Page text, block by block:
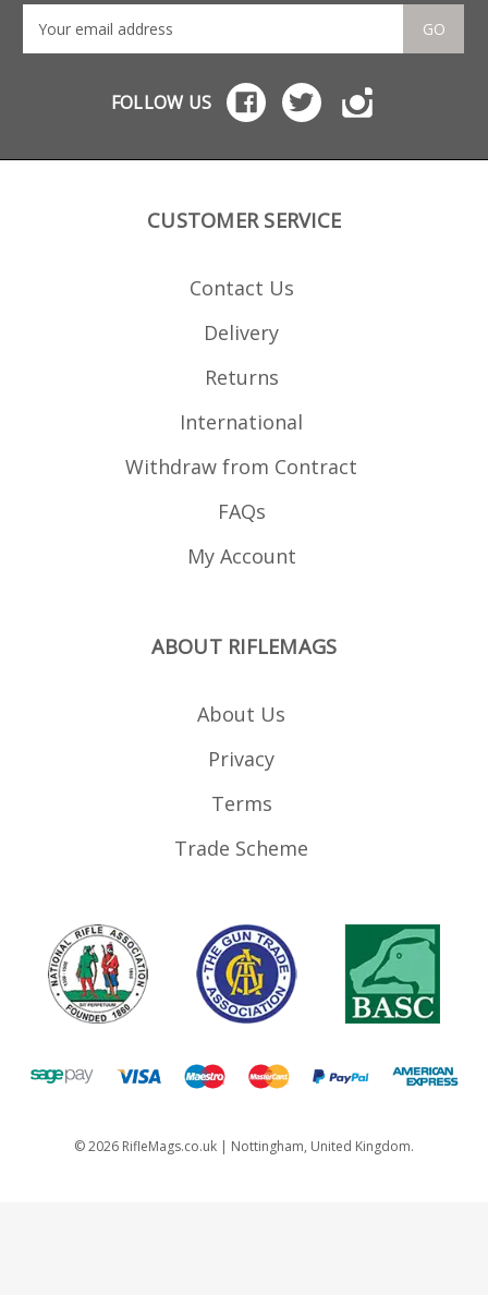
GO
FOLLOW US
CUSTOMER SERVICE
Contact Us
Delivery
Returns
International
Withdraw from Contract
FAQs
My Account
ABOUT RIFLEMAGS
About Us
Privacy
Terms
Trade Scheme
©2026 RifleMags.co.uk | Nottingham, United Kingdom.